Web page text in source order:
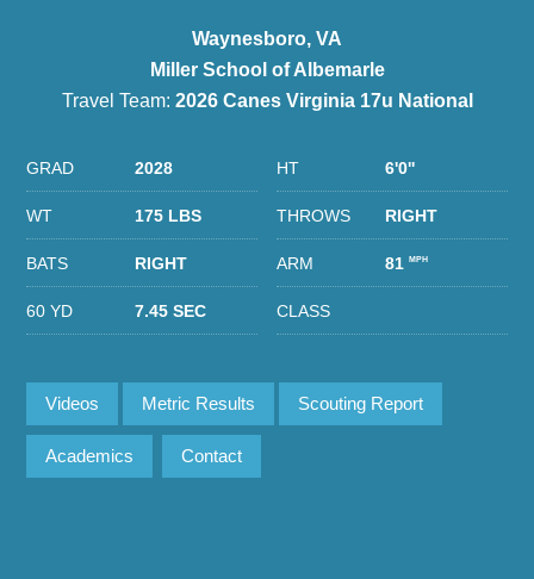
Waynesboro, VA
Miller School of Albemarle
Travel Team: 2026 Canes Virginia 17u National
GRAD 2028 HT 6'0''
WT 175 LBS THROWS RIGHT
BATS RIGHT ARM 81MPH
60 YD 7.45 SEC CLASS
Videos Metric Results Scouting Report
Academics Contact